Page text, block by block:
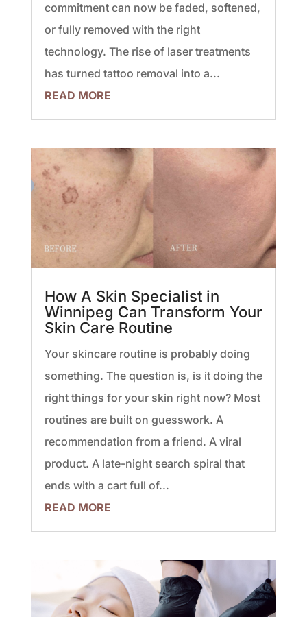
commitment can now be faded, softened,
or fully removed with the right
technology. The rise of laser treatments
has turned tattoo removal into a...
READ MORE
How A Skin Specialist in
Winnipeg Can Transform Your
Skin Care Routine
Your skincare routine is probably doing
something. The question is, is it doing the
right things for your skin right now? Most
routines are built on guesswork. A
recommendation from a friend. A viral
product. A late-night search spiral that
ends with a cart full of...
READ MORE